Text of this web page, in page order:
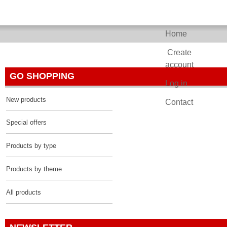
Home
Create
account
Log in
Contact
Past Pixels
GO SHOPPING
New products
Special offers
Products by type
Products by theme
All products